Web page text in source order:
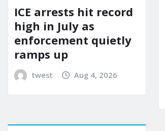
ICE arrests hit record
high in July as
enforcement quietly
ramps up
twest Aug 4, 2026